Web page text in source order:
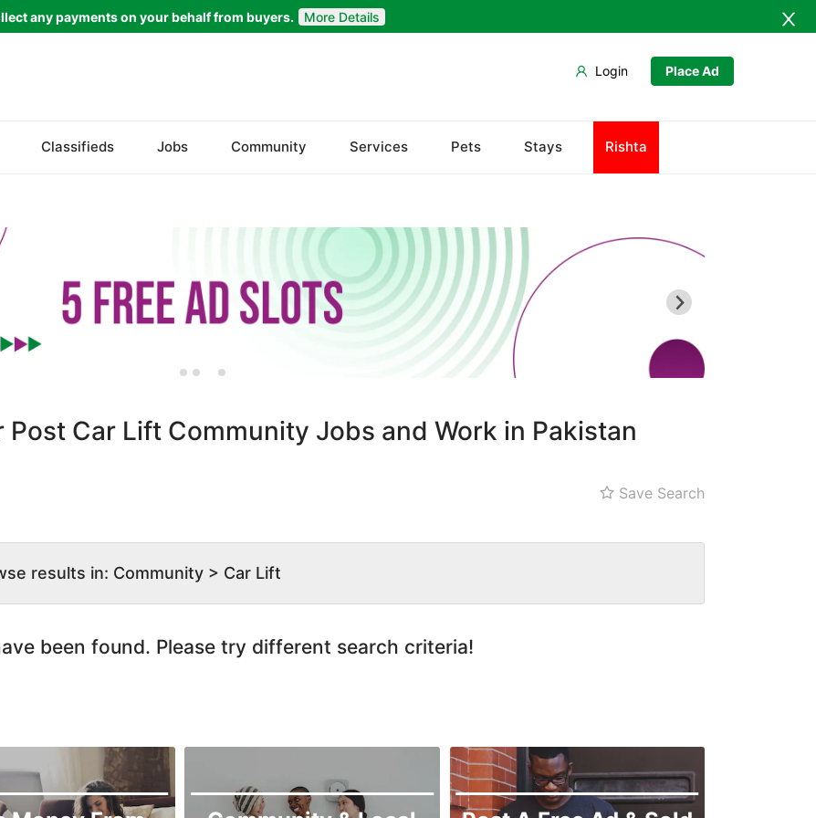
any payments on your behalf from buyers. More Details
Place Ad
Login
Classifieds Jobs Community Services Pets Stays Rishta
Post Car Lift Community Jobs and Work in Pakistan
Save Search
results in: Community > Car Lift
been found. Please try different search criteria!